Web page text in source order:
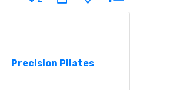
Precision Pilates